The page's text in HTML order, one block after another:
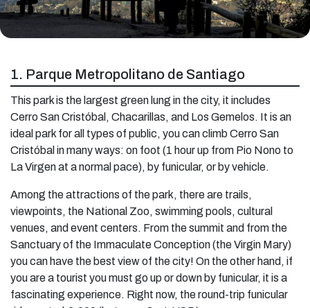
1. Parque Metropolitano de Santiago
This park is the largest green lung in the city, it includes
Cerro San Cristóbal, Chacarillas, and Los Gemelos. It is an
ideal park for all types of public, you can climb Cerro San
Cristóbal in many ways: on foot (1 hour up from Pio Nono to
La Virgen at a normal pace), by funicular, or by vehicle.
Among the attractions of the park, there are trails,
viewpoints, the National Zoo, swimming pools, cultural
venues, and event centers. From the summit and from the
Sanctuary of the Immaculate Conception (the Virgin Mary)
you can have the best view of the city! On the other hand, if
you are a tourist you must go up or down by funicular, it is a
fascinating experience. Right now, the round-trip funicular